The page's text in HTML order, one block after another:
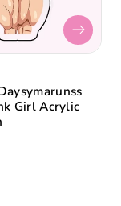
Girl Acrylic